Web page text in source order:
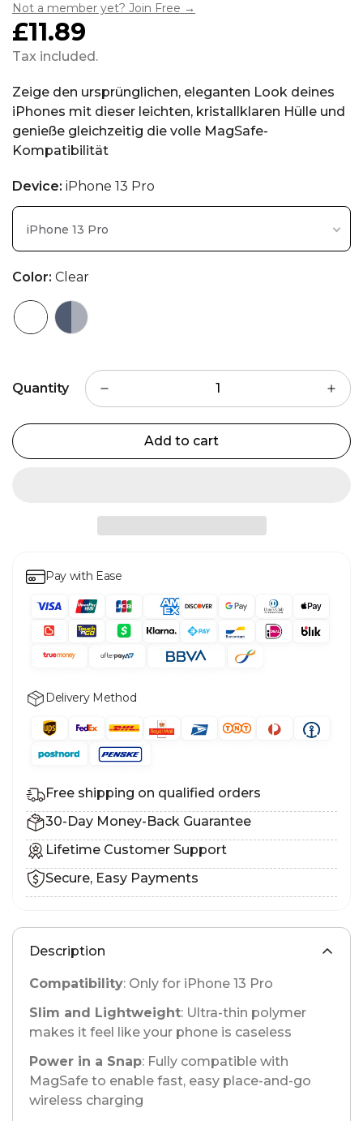
Not a member yet? Join Free →
Regular
£11.89
Tax included.
Zeige den ursprünglichen, eleganten Look deines
iPhones mit dieser leichten, kristallklaren Hülle und
genieße gleichzeitig die volle MagSafe-
Kompatibilität
Color: Clear
Device: iPhone 13 Pro
iPhone 13 Pro
Quantity
Add to cart
Pay with Ease
Delivery Method
Free shipping on qualified orders
30-Day Money-Back Guarantee
Lifetime Customer Support
Secure, Easy Payments
Description
Compatibility: Only for iPhone 13 Pro
Slim and Lightweight: Ultra-thin polymer
makes it feel like your phone is caseless
Power in a Snap: Fully compatible with
MagSafe to enable fast, easy place-and-go
wireless charging